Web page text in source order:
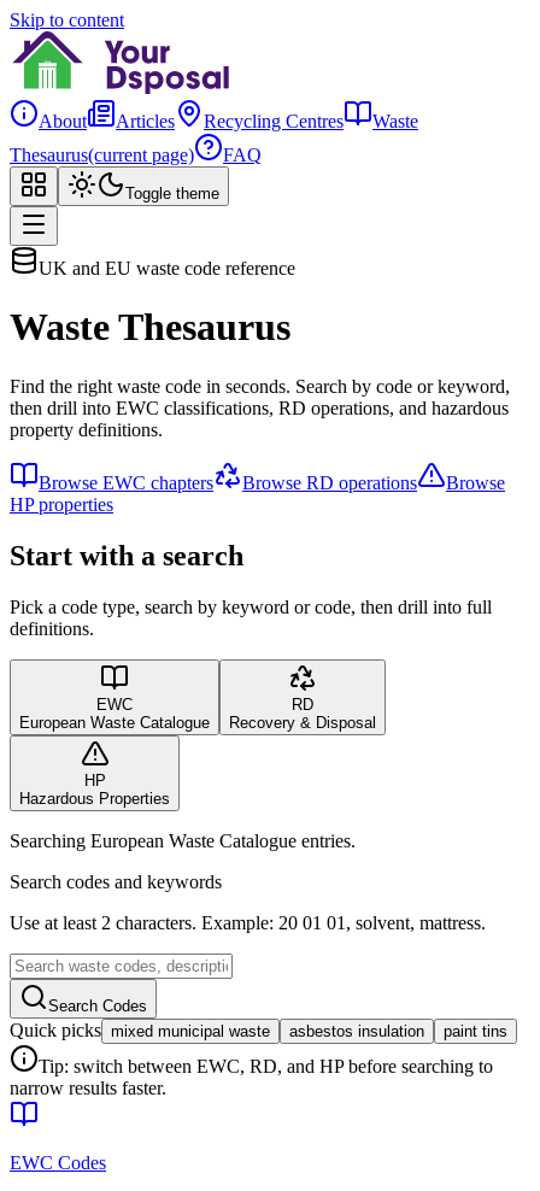
Skip to content
About Articles Recycling Centres
Waste
Thesaurus(current page) FAQ
Toggle theme
UK and EU waste code reference
Waste Thesaurus
Find the right waste code in seconds. Search by code or keyword,
then drill into EWC classifications, RD operations, and hazardous
property definitions.
Browse EWC chapters Browse RD operations
Browse
HP properties
Start with a search
Pick a code type, search by keyword or code, then drill into full
definitions.
EWC
European Waste Catalogue
RD
Recovery & Disposal
HP
Hazardous Properties
Searching European Waste Catalogue entries.
Search codes and keywords
Use at least 2 characters. Example: 20 01 01, solvent, mattress.
Search Codes
Quick picks mixed municipal waste asbestos insulation paint tins
Tip: switch between EWC, RD, and HP before searching to
narrow results faster.
EWC Codes